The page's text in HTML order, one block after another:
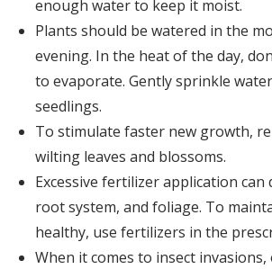
enough water to keep it moist.
Plants should be watered in the
evening. In the heat of the day,
to evaporate. Gently sprinkle
seedlings.
To stimulate faster new growth,
wilting leaves and blossoms.
Excessive fertilizer application can
root system, and foliage. To
healthy, use fertilizers in the
When it comes to insect invasions,